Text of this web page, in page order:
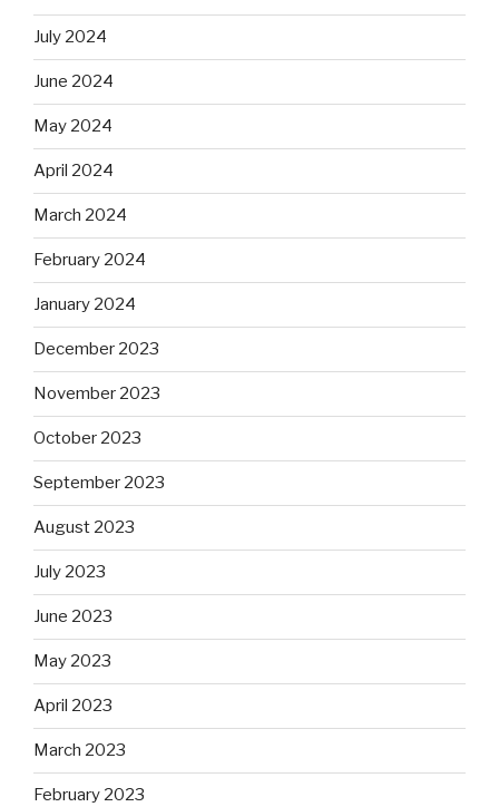
July 2024
June 2024
May 2024
April 2024
March 2024
February 2024
January 2024
December 2023
November 2023
October 2023
September 2023
August 2023
July 2023
June 2023
May 2023
April 2023
March 2023
February 2023